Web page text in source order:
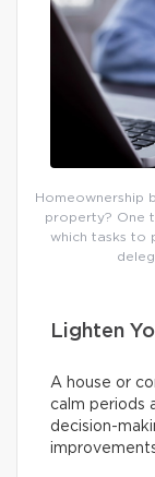
Homeownership
property? One
which tasks to
Lighten
A house or
calm periods
decision-